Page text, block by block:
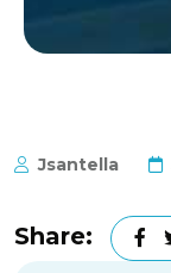
Jsantella
Share: